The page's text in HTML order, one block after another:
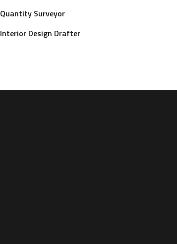
Quantity Surveyor
Interior Design Drafter